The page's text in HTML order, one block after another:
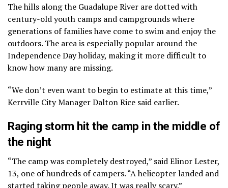
The hills along the Guadalupe River are dotted with
century-old youth camps and campgrounds where
generations of families have come to swim and enjoy the
outdoors. The area is especially popular around the
Independence Day holiday, making it more difficult to
know how many are missing.
“We don’t even want to begin to estimate at this time,”
Kerrville City Manager Dalton Rice said earlier.
Raging storm hit the camp in the middle of
the night
“The camp was completely destroyed,” said Elinor Lester,
13, one of hundreds of campers. “A helicopter landed and
started taking people away. It was really scary.”